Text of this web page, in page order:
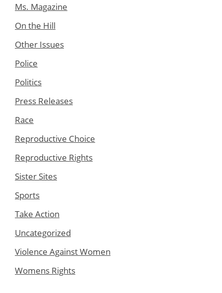
Ms. Magazine
On the Hill
Other Issues
Police
Politics
Press Releases
Race
Reproductive Choice
Reproductive Rights
Sister Sites
Sports
Take Action
Uncategorized
Violence Against Women
Womens Rights